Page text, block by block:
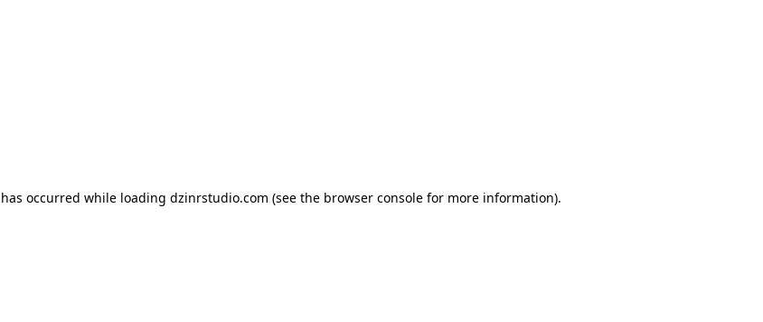
occurred while loading dzinrstudio.com (see the browser consolefor more information).